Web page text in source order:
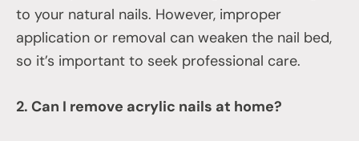
to your natural nails. However, improper
application or removal can weaken the nail bed,
so it’s important to seek professional care.
2. Can I remove acrylic nails at home?